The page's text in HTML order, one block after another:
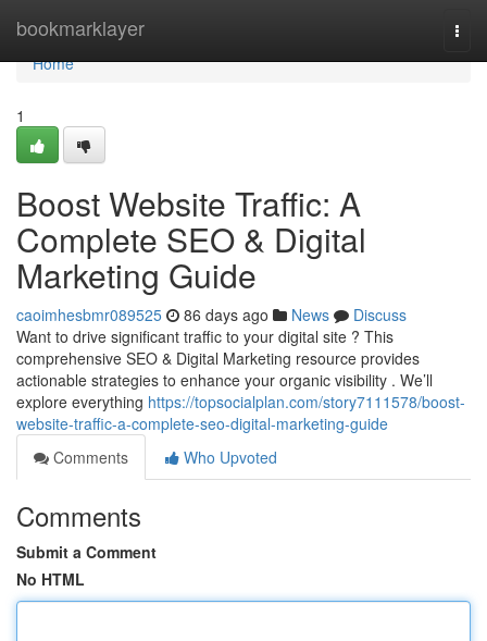
bookmarklayer
Home
Home
1
Boost Website Traffic: A
Complete SEO & Digital
Marketing Guide
caoimhesbmr089525 86 days ago News
Discuss
Want to drive significant traffic to your digital site ? This
comprehensive SEO & Digital Marketing resource provides
actionable strategies to enhance your organic visibility . We’ll
explore everything https://topsocialplan.com/story7111578/boost-
website-traffic-a-complete-seo-digital-marketing-guide
Comments
Who Upvoted
Comments
Submit a Comment
No HTML